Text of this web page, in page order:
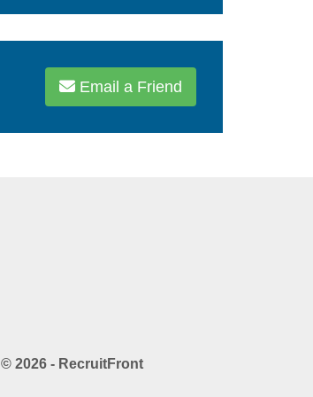
Email a Friend
© 2026 - RecruitFront